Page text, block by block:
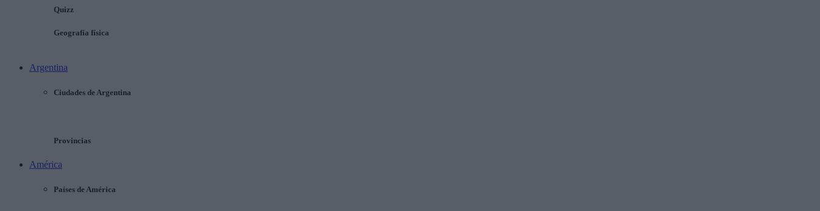
Quizz
Geografía física
Argentina
Ciudades de Argentina
Provincias
América
Países de América